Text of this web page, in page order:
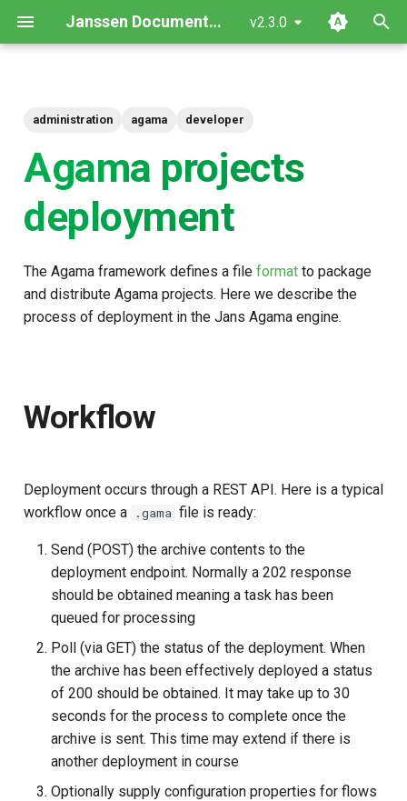
Janssen Documentation v2.3.0
Workflow
Endpoints access
Internals of deployment
administration agama developer
Agama projects
deployment
The Agama framework defines a file format to package
and distribute Agama projects. Here we describe the
process of deployment in the Jans Agama engine.
Workflow
Deployment occurs through a REST API. Here is a typical
workflow once a
.gama file is ready:
Send (POST) the archive contents to the
deployment endpoint. Normally a 202 response
should be obtained meaning a task has been
queued for processing
Poll (via GET) the status of the deployment. When
the archive has been effectively deployed a status
of 200 should be obtained. It may take up to 30
seconds for the process to complete once the
archive is sent. This time may extend if there is
another deployment in course
Optionally supply configuration properties for flows